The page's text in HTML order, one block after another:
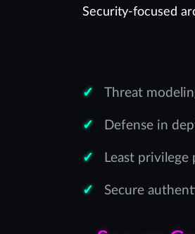
Security-focused
Threat
Defense in
Least privilege
Secure